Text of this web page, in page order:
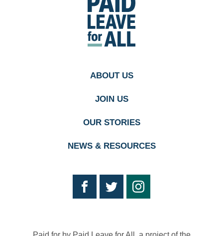
to
Paid
Leave
All's
ABOUT US
JOIN US
OUR STORIES
NEWS & RESOURCES